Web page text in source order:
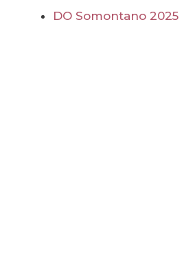
DO Somontano 2025